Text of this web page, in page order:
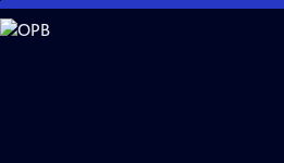
Skip
to